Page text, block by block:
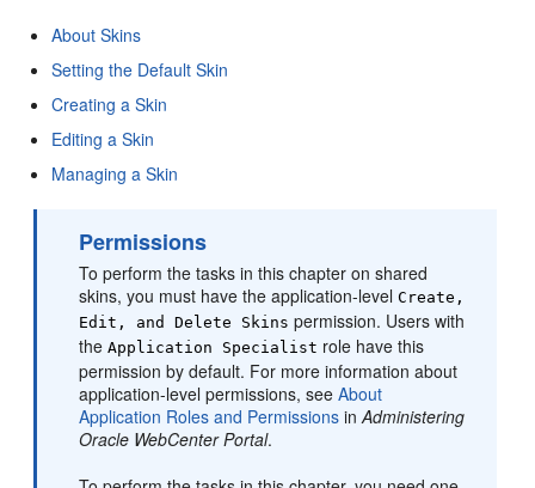
About Skins
Setting the Default Skin
Creating a Skin
Editing a Skin
Managing a Skin
Permissions
To perform the tasks in this chapter on shared
skins, you must have the application-levelCreate,
Edit, and Delete Skins permission. Users with
theApplication Specialist role have this
permission by default. For more information about
application-level permissions, seeAbout
Application Roles and Permissions inAdministering
Oracle WebCenter Portal.